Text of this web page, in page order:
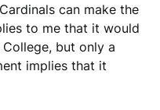
can make the
to me that it would
but only a
implies that it